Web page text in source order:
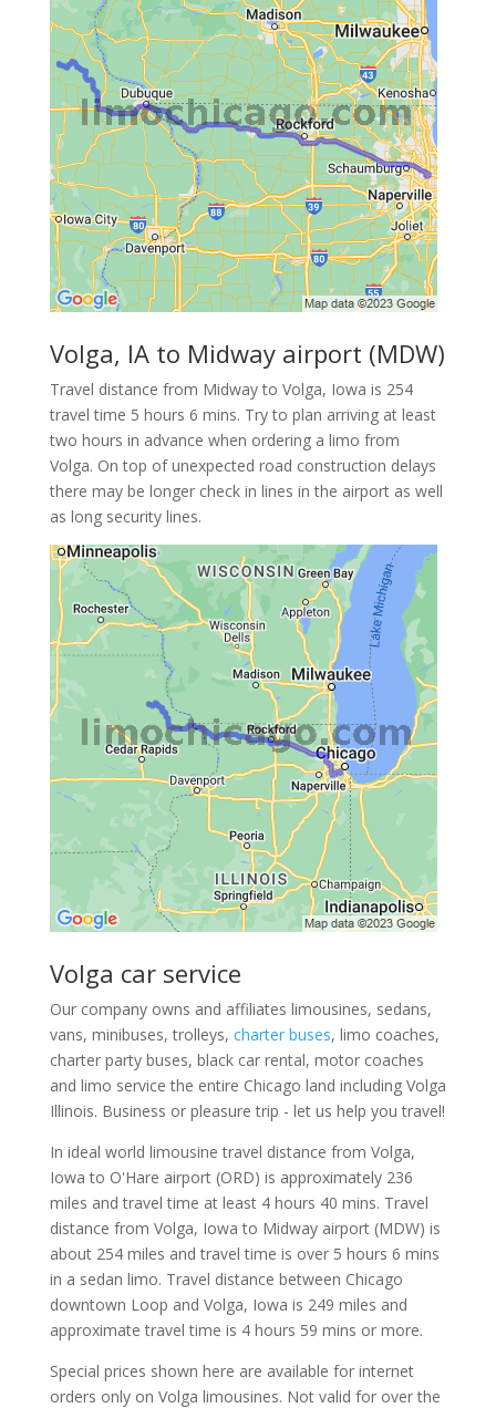
Volga, IA to Midway airport (MDW)
Travel distance from Midway to Volga, Iowa is 254
travel time 5 hours 6 mins. Try to plan arriving at least
two hours in advance when ordering a limo from
Volga. On top of unexpected road construction delays
there may be longer check in lines in the airport as well
as long security lines.
Volga car service
Our company owns and affiliates limousines, sedans,
vans, minibuses, trolleys, charter buses, limo coaches,
charter party buses, black car rental, motor coaches
and limo service the entire Chicago land including Volga
Illinois. Business or pleasure trip - let us help you travel!
In ideal world limousine travel distance from Volga,
Iowa to O'Hare airport (ORD) is approximately 236
miles and travel time at least 4 hours 40 mins. Travel
distance from Volga, Iowa to Midway airport (MDW) is
about 254 miles and travel time is over 5 hours 6 mins
in a sedan limo. Travel distance between Chicago
downtown Loop and Volga, Iowa is 249 miles and
approximate travel time is 4 hours 59 mins or more.
Special prices shown here are available for internet
orders only on Volga limousines. Not valid for over the